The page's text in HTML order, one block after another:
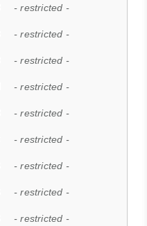
- restricted -
- restricted -
- restricted -
- restricted -
- restricted -
- restricted -
- restricted -
- restricted -
- restricted -